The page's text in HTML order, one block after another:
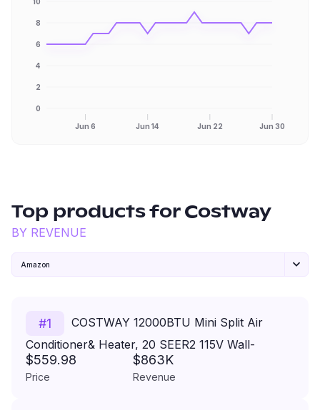
Jun 6 Jun 14 Jun 22 Jun 30
0
2
4
6
8
Top products for Costway
BY REVENUE
Amazon
#1
COSTWAY 12000BTU Mini Split Air
Conditioner& Heater, 20 SEER2 115V Wall-
Mounted Ductless AC Unit Cools Rooms up to
750 Sq. Ft, Energy Efficient Inverter AC with
$559.98
Price
$863K
Revenue